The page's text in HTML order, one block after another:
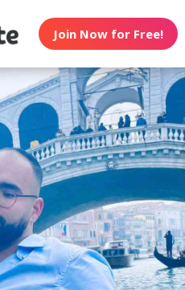
Join Now for Free!